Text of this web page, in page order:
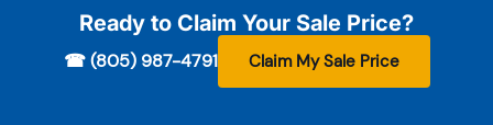
Ready to Claim Your Sale Price?
☎ (805) 987-4791 Claim My Sale Price